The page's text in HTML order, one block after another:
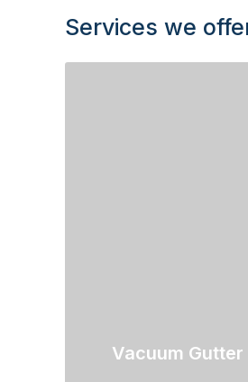
Services we
Vacuum